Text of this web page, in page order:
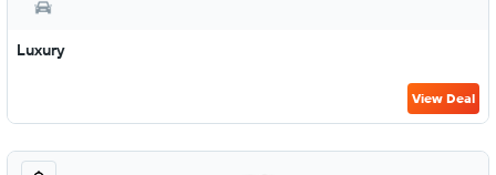
Luxury
View Deal